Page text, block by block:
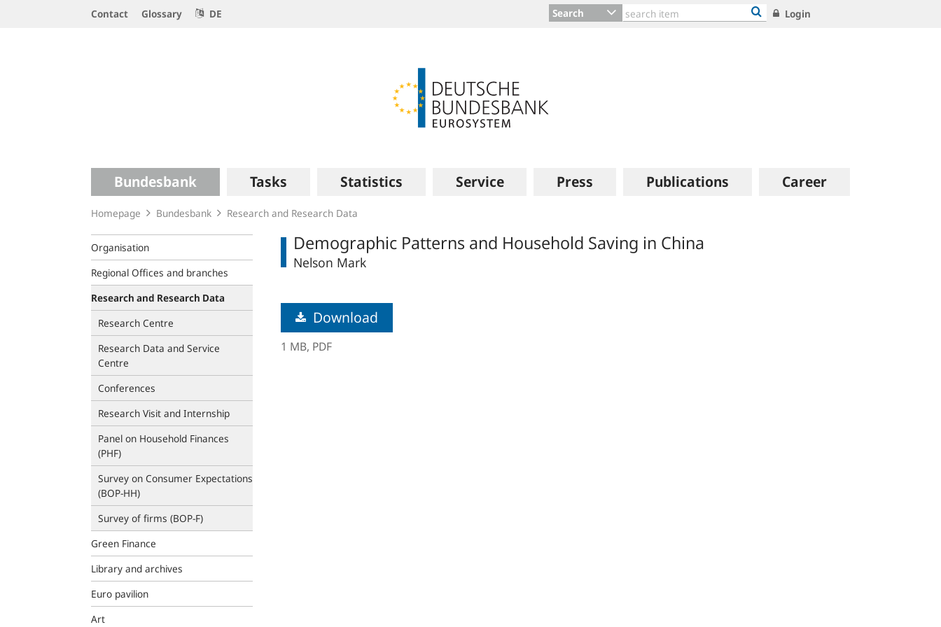
Contact Glossary DE Search Login
Main
navigation
Bundesbank Tasks Statistics Service Press Publications Career
Homepage Bundesbank Research and Research Data
Organisation
Regional Offices and branches
Research and Research Data
Research Centre
Research Data and Service
Centre
Conferences
Research Visit and Internship
Panel on Household Finances
(PHF)
Survey on Consumer Expectations
(BOP‑HH)
Survey of firms (BOP-F)
Green Finance
Library and archives
Euro pavilion
Art
Demographic Patterns and Household Saving in China
Nelson Mark
Download
1 MB, PDF